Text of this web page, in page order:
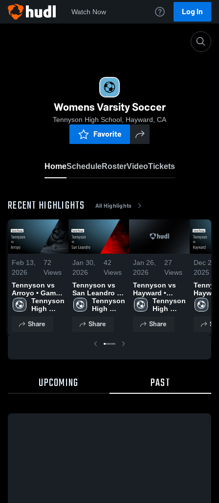
Watch Now Log In
Womens Varsity Soccer
Tennyson High School, Hayward, CA
Favorite
HomeScheduleRosterVideoTickets
RECENT HIGHLIGHTS All Highlights
Feb 13,
2026
72
Views
Tennyson vs
Arroyo • Game
Recap • Feb 10,
2026
Tennyson
High
Share
Jan 30,
2026
42
Views
Tennyson vs
San Leandro •
Game Recap •
Jan 28, 2026
Tennyson
High
Share
Jan 26,
2026
27
Views
Tennyson vs
Hayward •
Game Recap •
Dec 17, 2025
Tennyson
High
Share
Dec 21,
2025
Game
Dec
UPCOMING PAST